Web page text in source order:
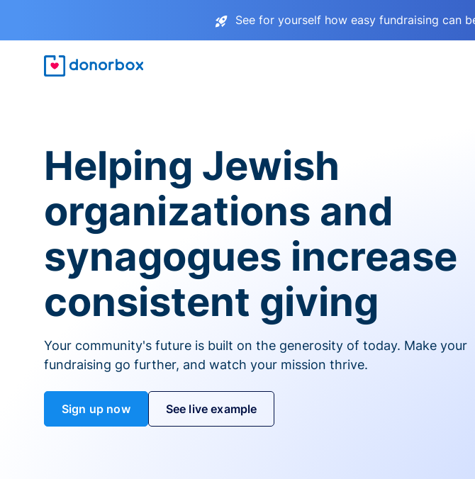
See for yourself how easy fundraising can
Helping Jewish
organizations and
synagogues increase
consistent giving
Your community's future is built on the generosity of today. Make your
fundraising go further, and watch your mission thrive.
Sign up now See live example